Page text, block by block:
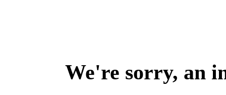
We're sorry, an